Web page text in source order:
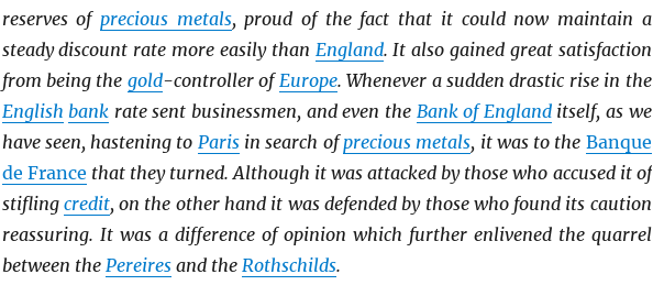
reserves of precious metals, proud of the fact that it could now maintain a
steady discount rate more easily than England. It also gained great satisfaction
from being the gold-controller of Europe. Whenever a sudden drastic rise in the
English bank rate sent businessmen, and even the Bank of Englanditself, as we
have seen, hastening to Parisin search ofprecious metals, it was to the Banque
de France that they turned. Although it was attacked by those who accused it of
stifling credit, on the other hand it was defended by those who found its caution
reassuring. It was a difference of opinion which further enlivened the quarrel
between the Pereiresand the Rothschilds.